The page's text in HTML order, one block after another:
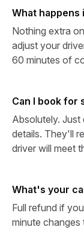
What happens
Nothing extra
adjust your
60 minutes of
Can I book for
Absolutely. Just
details. They'll
driver will meet
What's your
Full refund if
minute changes